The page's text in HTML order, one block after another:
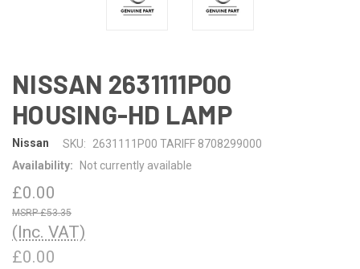
NISSAN 2631111P00
HOUSING-HD LAMP
Nissan SKU:
2631111P00 TARIFF 8708299000
Availability:
Not currently available
£0.00
£53.35
(Inc. VAT)
£0.00